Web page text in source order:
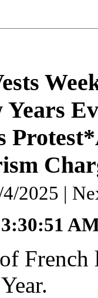
4/2025 |